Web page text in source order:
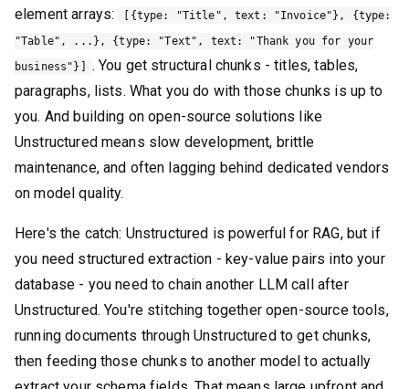
element arrays:
[{type: "Title", text: "Invoice"}, {type:
"Table", ...}, {type: "Text", text: "Thank you for your
business"}]
. You get structural chunks - titles, tables,
paragraphs, lists. What you do with those chunks is up to
you. And building on open-source solutions like
Unstructured means slow development, brittle
maintenance, and often lagging behind dedicated vendors
on model quality.
Here's the catch: Unstructured is powerful for RAG, but if
you need structured extraction - key-value pairs into your
database - you need to chain another LLM call after
Unstructured. You're stitching together open-source tools,
running documents through Unstructured to get chunks,
then feeding those chunks to another model to actually